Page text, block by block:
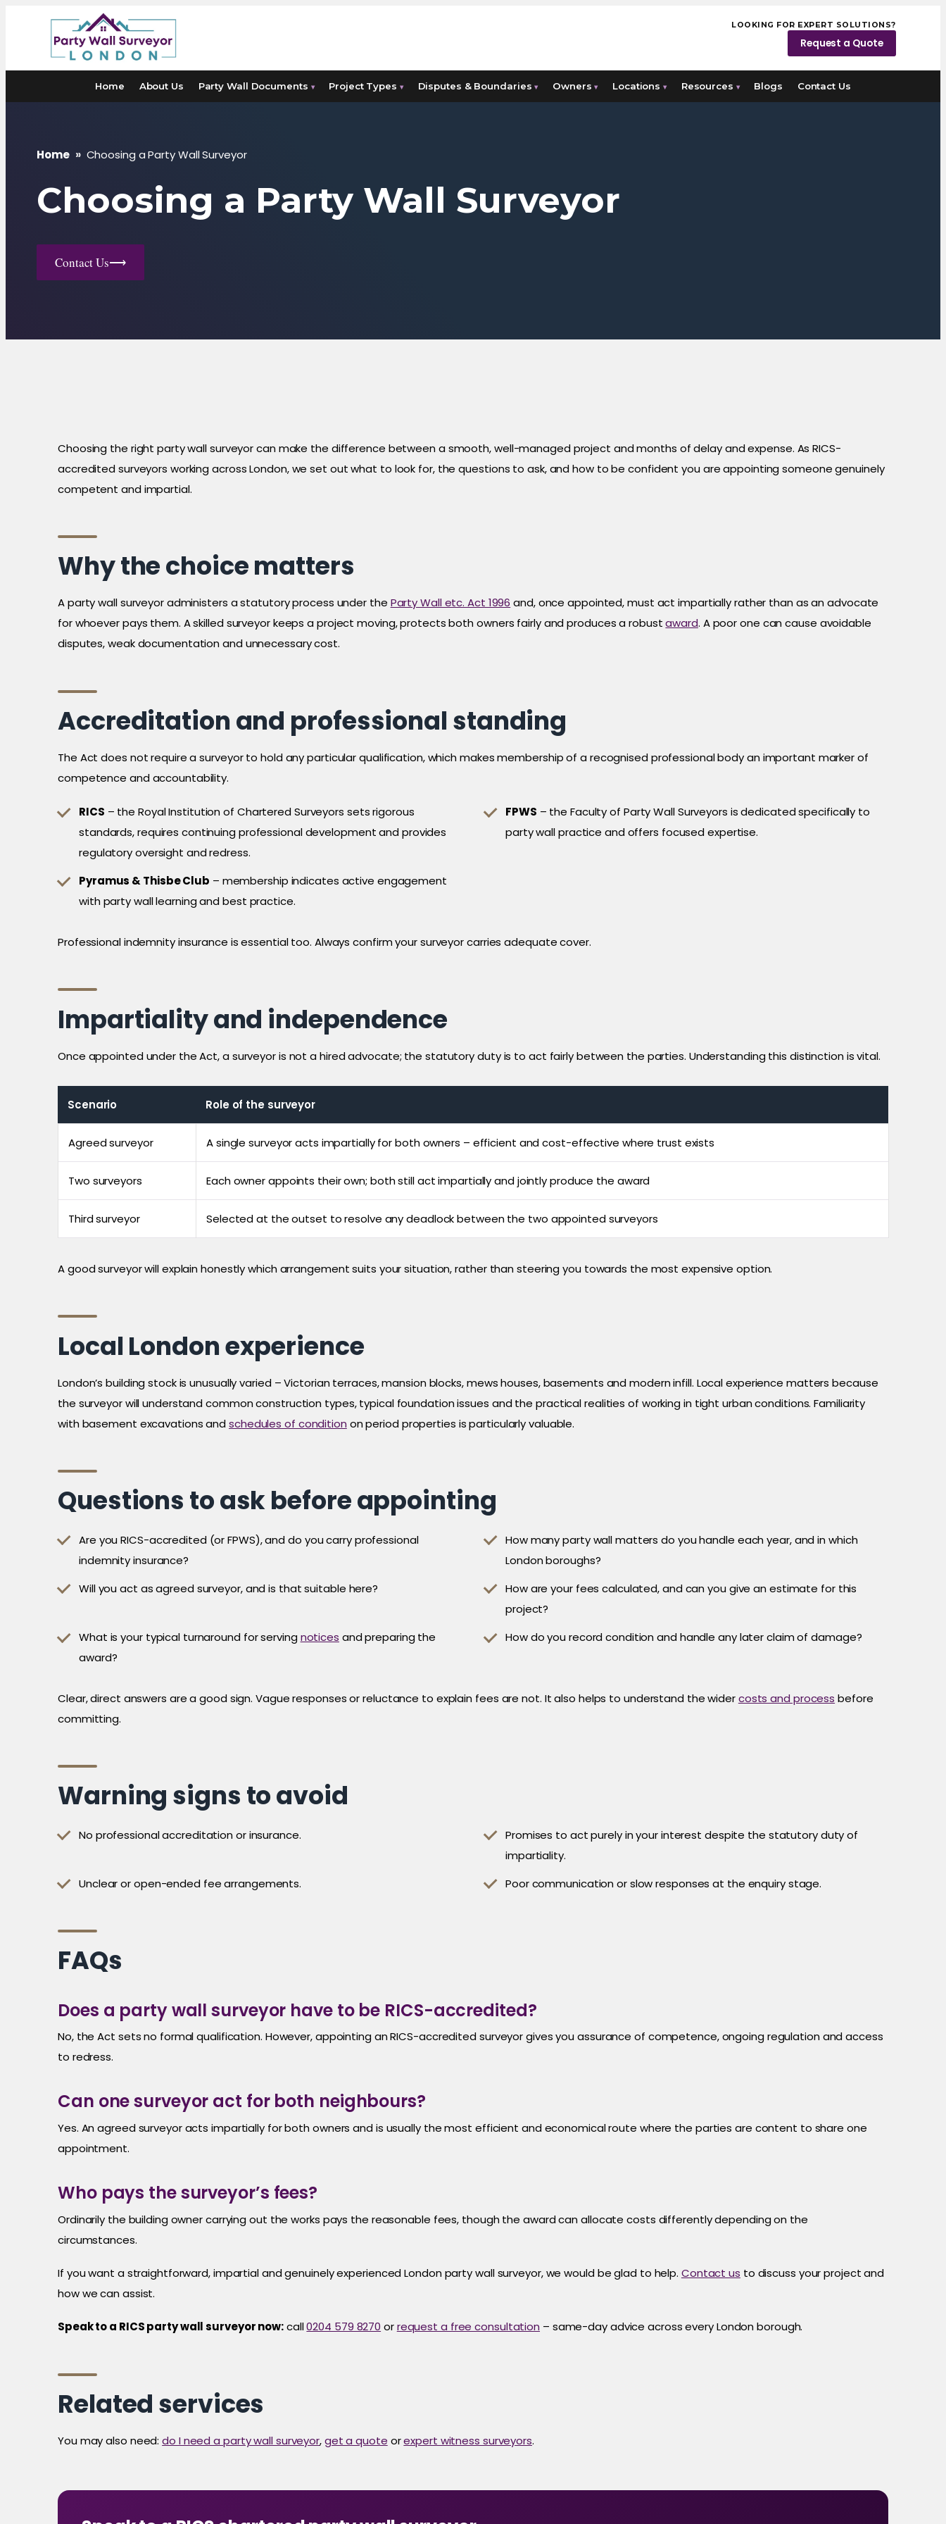
content
LOOKING FOR EXPERT SOLUTIONS?
Request a Quote
Home About Us Party Wall Documents ▾ Project Types ▾ Disputes & Boundaries▾ Owners▾ Locations▾ Resources ▾ Blogs Contact Us
Home » Choosing a Party Wall Surveyor
Choosing a Party Wall Surveyor
Contact Us⟶
Choosing the right party wall surveyor can make the difference between a smooth, well-managed project and months of delay and expense. As RICS-
accredited surveyors working across London, we set out what to look for, the questions to ask, and how to be confident you are appointing someone genuinely
competent and impartial.
Why the choice matters
A party wall surveyor administers a statutory process under the Party Wall etc. Act 1996 and, once appointed, must act impartially rather than as an advocate
for whoever pays them. A skilled surveyor keeps a project moving, protects both owners fairly and produces a robustaward. A poor one can cause avoidable
disputes, weak documentation and unnecessary cost.
Accreditation and professional standing
The Act does not require a surveyor to hold any particular qualification, which makes membership of a recognised professional body an important marker of
competence and accountability.
RICS – the Royal Institution of Chartered Surveyors sets rigorous
standards, requires continuing professional development and provides
regulatory oversight and redress.
FPWS – the Faculty of Party Wall Surveyors is dedicated specifically to
party wall practice and offers focused expertise.
Pyramus & Thisbe Club – membership indicates active engagement
with party wall learning and best practice.
Professional indemnity insurance is essential too. Always confirm your surveyor carries adequate cover.
Impartiality and independence
Once appointed under the Act, a surveyor is not a hired advocate; the statutory duty is to act fairly between the parties. Understanding this distinction is vital.
Scenario Role of the surveyor
Agreed surveyor A single surveyor acts impartially for both owners – efficient and cost-effective where trust exists
Two surveyors Each owner appoints their own; both still act impartially and jointly produce the award
Third surveyor Selected at the outset to resolve any deadlock between the two appointed surveyors
A good surveyor will explain honestly which arrangement suits your situation, rather than steering you towards the most expensive option.
Local London experience
London’s building stock is unusually varied – Victorian terraces, mansion blocks, mews houses, basements and modern infill. Local experience matters because
the surveyor will understand common construction types, typical foundation issues and the practical realities of working in tight urban conditions. Familiarity
with basement excavations and schedules of condition on period properties is particularly valuable.
Questions to ask before appointing
Are you RICS-accredited (or FPWS), and do you carry professional
indemnity insurance?
How many party wall matters do you handle each year, and in which
London boroughs?
Will you act as agreed surveyor, and is that suitable here?
How are your fees calculated, and can you give an estimate for this
project?
What is your typical turnaround for serving notices and preparing the
award?
How do you record condition and handle any later claim of damage?
Clear, direct answers are a good sign. Vague responses or reluctance to explain fees are not. It also helps to understand the widercosts and process before
committing.
Warning signs to avoid
No professional accreditation or insurance.
Promises to act purely in your interest despite the statutory duty of
impartiality.
Unclear or open-ended fee arrangements.
Poor communication or slow responses at the enquiry stage.
FAQs
Does a party wall surveyor have to be RICS-accredited?
No, the Act sets no formal qualification. However, appointing an RICS-accredited surveyor gives you assurance of competence, ongoing regulation and access
to redress.
Can one surveyor act for both neighbours?
Yes. An agreed surveyor acts impartially for both owners and is usually the most efficient and economical route where the parties are content to share one
appointment.
Who pays the surveyor’s fees?
Ordinarily the building owner carrying out the works pays the reasonable fees, though the award can allocate costs differently depending on the
circumstances.
If you want a straightforward, impartial and genuinely experienced London party wall surveyor, we would be glad to help. Contact us to discuss your project and
how we can assist.
Speak to a RICS party wall surveyor now:call0204 579 8270 orrequest a free consultation – same-day advice across every London borough.
Related services
You may also need:do I need a party wall surveyor,get a quote orexpert witness surveyors.